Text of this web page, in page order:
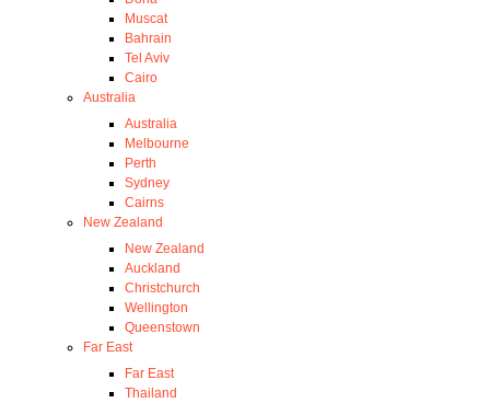
Muscat
Bahrain
Tel Aviv
Cairo
Australia
Australia
Melbourne
Perth
Sydney
Cairns
New Zealand
New Zealand
Auckland
Christchurch
Wellington
Queenstown
Far East
Far East
Thailand